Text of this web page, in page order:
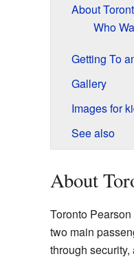
About
Who
Getting To
Gallery
Images for
See also
About
Toronto
two main
through